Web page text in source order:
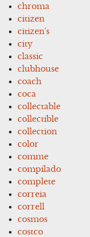
chroma
citizen
citizen's
city
classic
clubhouse
coach
coca
collectable
collectible
collection
color
comme
compilado
complete
correia
correll
cosmos
costco